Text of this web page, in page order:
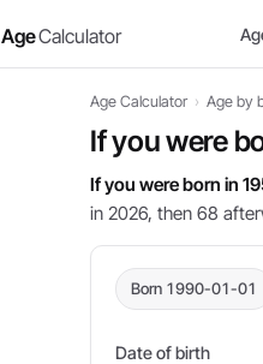
AgeCalculator
Age Calculator › Age by
If you were
If you were born in
in 2026, then 68
Born 1990-01-01
Date of birth